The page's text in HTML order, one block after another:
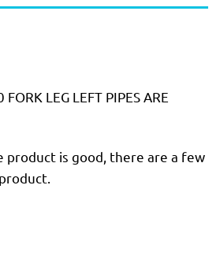
LEG LEFT PIPES ARE
product is good, there are a few